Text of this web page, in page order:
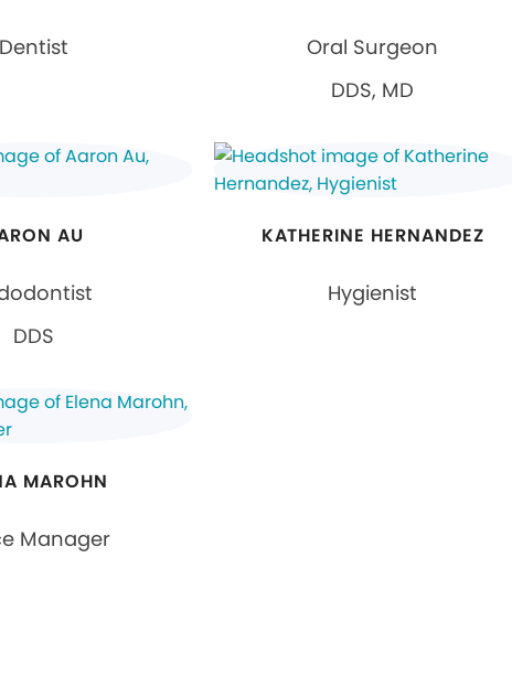
Dentist
Oral Surgeon
DDS, MD
AU
DDS
KATHERINE HERNANDEZ
Hygienist
MAROHN
Manager